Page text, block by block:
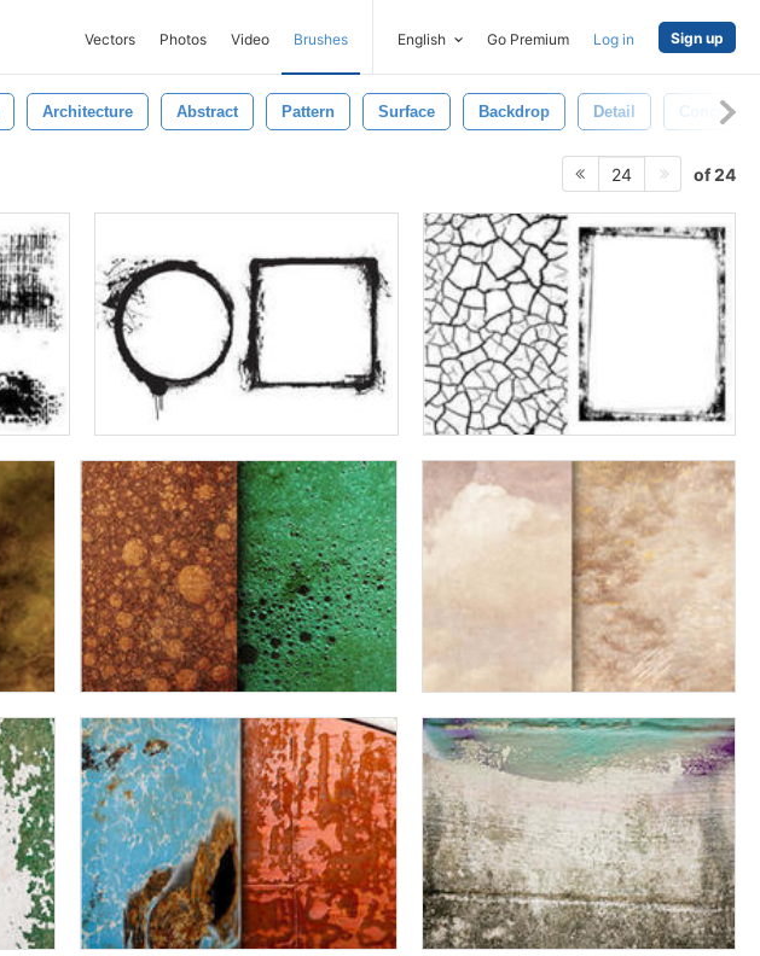
Vectors Photos Video Brushes English Go Premium Log in Sign up
Architecture Abstract Pattern Surface Backdrop Detail Concrete
24 of 24